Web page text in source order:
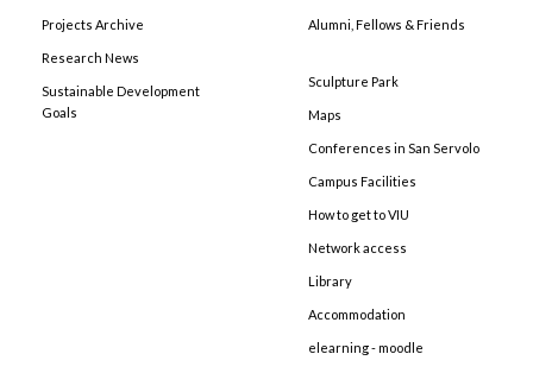
Projects Archive
Research News
Sustainable Development
Goals
Alumni, Fellows & Friends
Sculpture Park
Maps
Conferences in San Servolo
Campus Facilities
How to get to VIU
Network access
Library
Accommodation
elearning - moodle